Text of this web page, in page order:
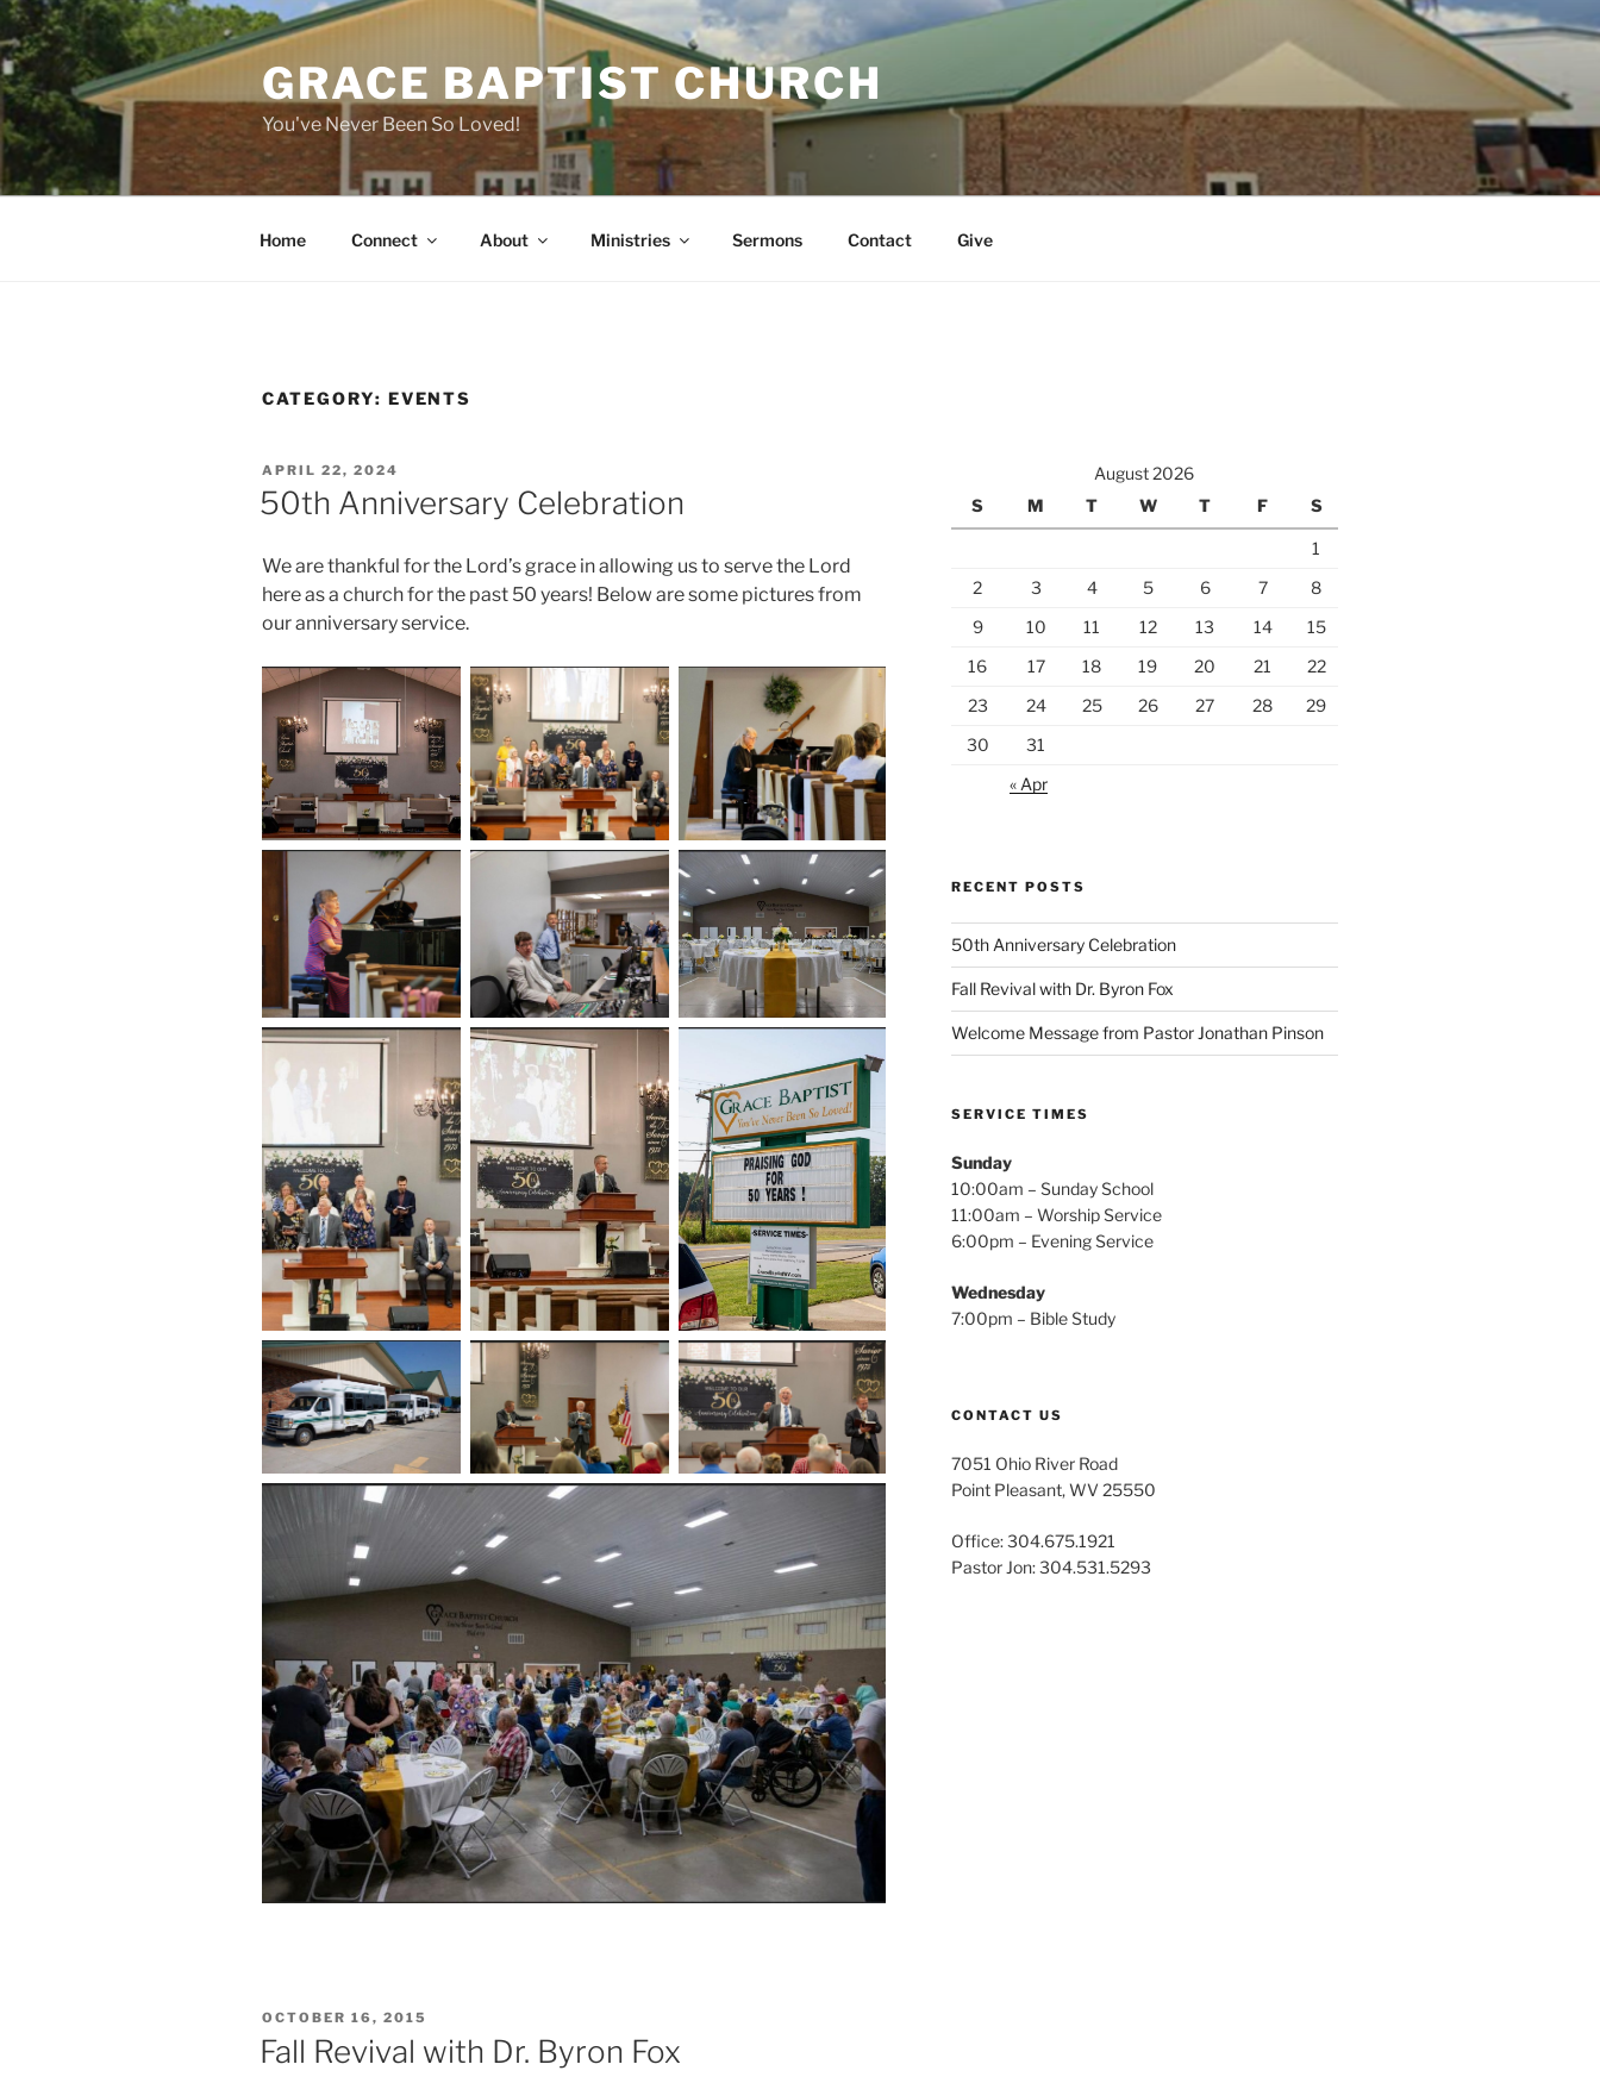
Skip
to
content
GRACE BAPTIST CHURCH
You've Never Been So Loved!
Home Connect About Ministries Sermons Contact Give
CATEGORY: EVENTS
POSTED
ON
APRIL 22, 2024
50th Anniversary Celebration
We are thankful for the Lord’s grace in allowing us to serve the Lord
here as a church for the past 50 years! Below are some pictures from
our anniversary service.
POSTED
ON
OCTOBER 16, 2015
Fall Revival with Dr. Byron Fox
August 2026
S
M T W T F S
1
2
3 4 5 6 7
8
9
10 11 12 13 14
15
16
17 18 19 20 21
22
23
24 25 26 27 28
29
30
31
« Apr
RECENT POSTS
50th Anniversary Celebration
Fall Revival with Dr. Byron Fox
Welcome Message from Pastor Jonathan Pinson
SERVICE TIMES
Sunday
10:00am – Sunday School
11:00am – Worship Service
6:00pm – Evening Service
Wednesday
7:00pm – Bible Study
CONTACT US
7051 Ohio River Road
Point Pleasant, WV 25550
Office: 304.675.1921
Pastor Jon: 304.531.5293